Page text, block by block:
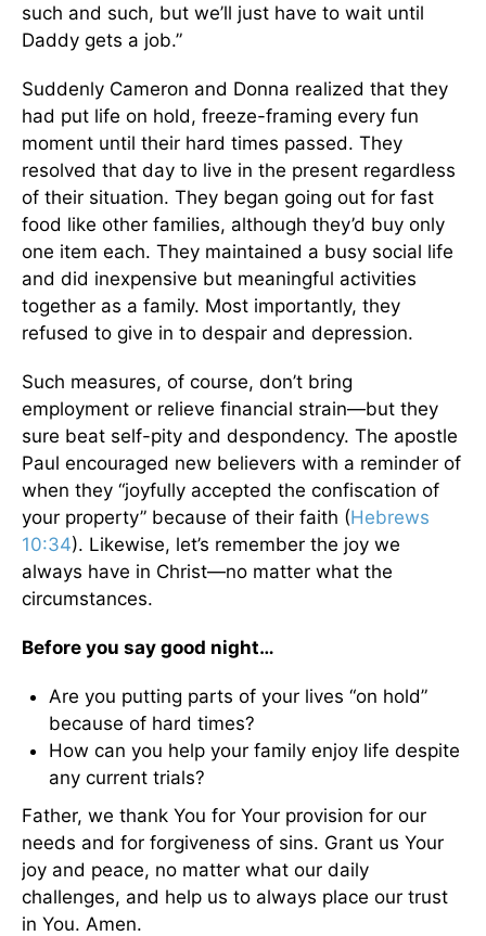
such and such, but we’ll just have to wait until
Daddy gets a job.”
Suddenly Cameron and Donna realized that they
had put life on hold, freeze-framing every fun
moment until their hard times passed. They
resolved that day to live in the present regardless
of their situation. They began going out for fast
food like other families, although they’d buy only
one item each. They maintained a busy social life
and did inexpensive but meaningful activities
together as a family. Most importantly, they
refused to give in to despair and depression.
Such measures, of course, don’t bring
employment or relieve financial strain—but they
sure beat self-pity and despondency. The apostle
Paul encouraged new believers with a reminder of
when they “joyfully accepted the confiscation of
your property” because of their faith (Hebrews
10:34). Likewise, let’s remember the joy we
always have in Christ—no matter what the
circumstances.
Before you say good night…
Are you putting parts of your lives “on hold”
because of hard times?
How can you help your family enjoy life despite
any current trials?
Father, we thank You for Your provision for our
needs and for forgiveness of sins. Grant us Your
joy and peace, no matter what our daily
challenges, and help us to always place our trust
in You. Amen.